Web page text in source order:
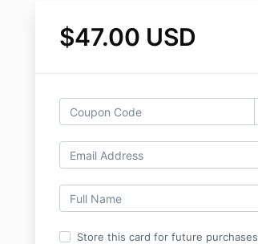
$47.00 USD
Store this card for future purchases